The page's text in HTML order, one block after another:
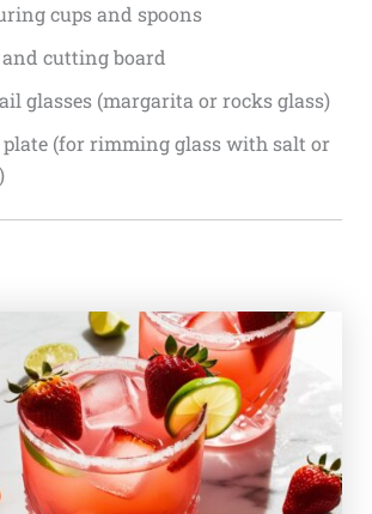
cups and spoons
cutting board
glasses (margarita or rocks glass)
plate (for rimming glass with salt or